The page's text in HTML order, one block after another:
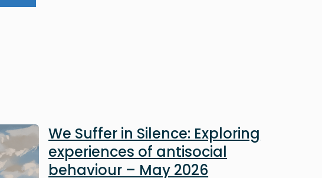
We Suffer in Silence: Exploring
experiences of antisocial
behaviour – May 2026